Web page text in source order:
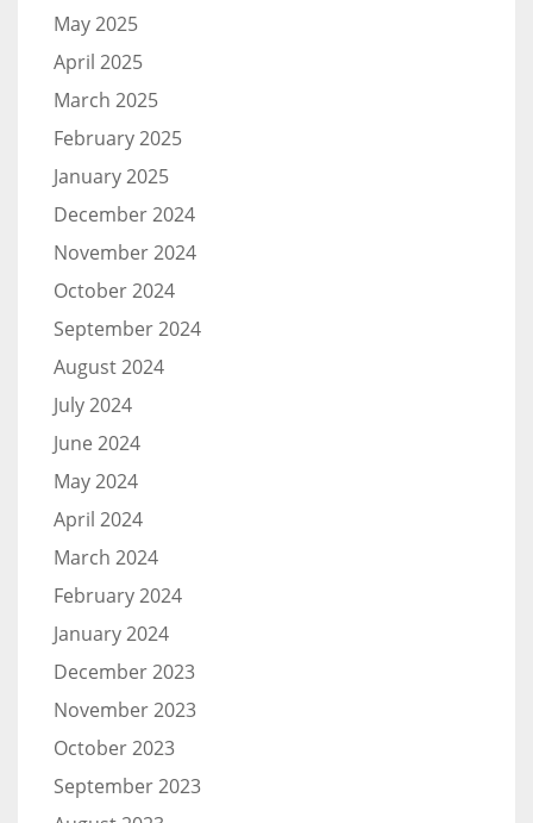
May 2025
April 2025
March 2025
February 2025
January 2025
December 2024
November 2024
October 2024
September 2024
August 2024
July 2024
June 2024
May 2024
April 2024
March 2024
February 2024
January 2024
December 2023
November 2023
October 2023
September 2023